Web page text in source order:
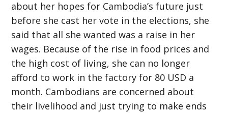
about her hopes for Cambodia’s future just
before she cast her vote in the elections, she
said that all she wanted was a raise in her
wages. Because of the rise in food prices and
the high cost of living, she can no longer
afford to work in the factory for 80 USD a
month. Cambodians are concerned about
their livelihood and just trying to make ends